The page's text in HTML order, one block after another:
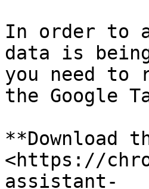
In order to
data is
you need to
the Google
**Download
<https://
assistant-